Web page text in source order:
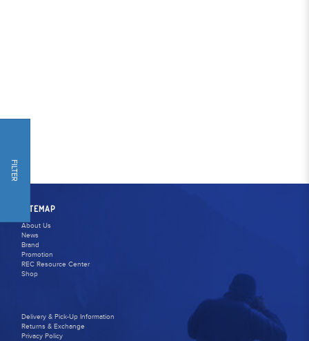
FILTER
SITEMAP
About Us
News
Brand
Promotion
REC Resource Center
Shop
Delivery & Pick-Up Information
Returns & Exchange
Privacy Policy